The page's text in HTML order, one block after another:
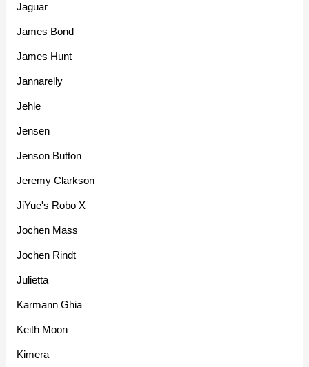
Jaguar
James Bond
James Hunt
Jannarelly
Jehle
Jensen
Jenson Button
Jeremy Clarkson
JiYue's Robo X
Jochen Mass
Jochen Rindt
Julietta
Karmann Ghia
Keith Moon
Kimera